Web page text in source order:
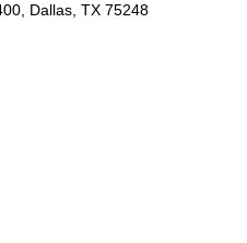
Dallas, TX 75248